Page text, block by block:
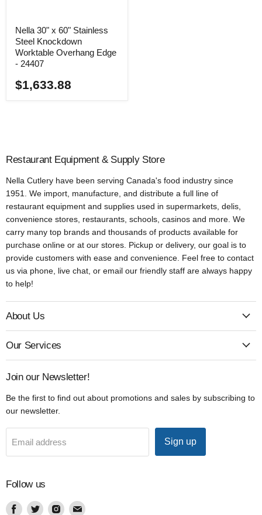
Nella 30" x 60" Stainless
Steel Knockdown
Worktable Overhang Edge
- 24407
$1,633.88
Restaurant Equipment & Supply Store
Nella Cutlery have been serving Canada's food industry since
1951. We import, manufacture, and distribute a full line of
restaurant equipment and supplies used in supermarkets, delis,
convenience stores, restaurants, schools, casinos and more. We
carry many top brands and thousands of products available for
purchase online or at our stores. Pickup or delivery, our goal is to
provide customers with ease and convenience. Feel free to contact
us via phone, live chat, or email our friendly staff are always happy
to help!
About Us
Our Services
Join our Newsletter!
Be the first to find out about promotions and sales by subscribing to
our newsletter.
Email address Sign up
Follow us
Find Find Find Find